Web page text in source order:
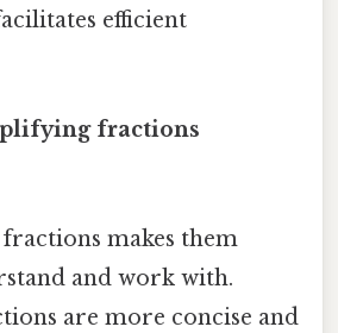
efficient
fractions
makes them
and work with.
are more concise and